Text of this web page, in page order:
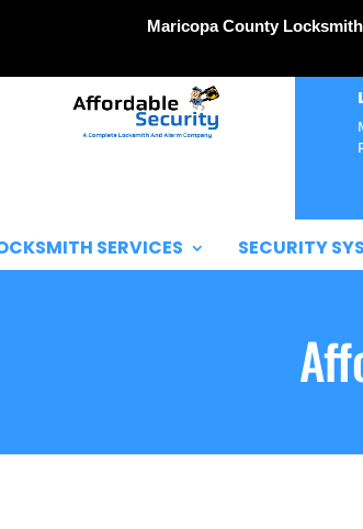
Maricopa County
SERVICES SECURITY